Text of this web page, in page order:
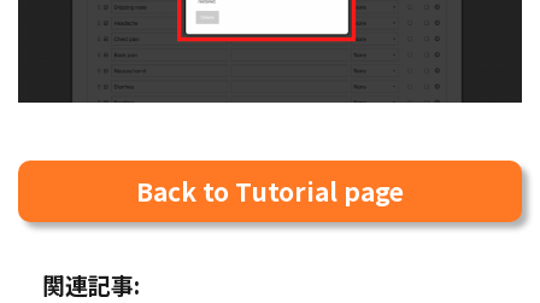
Back to Tutorial page
関連記事: